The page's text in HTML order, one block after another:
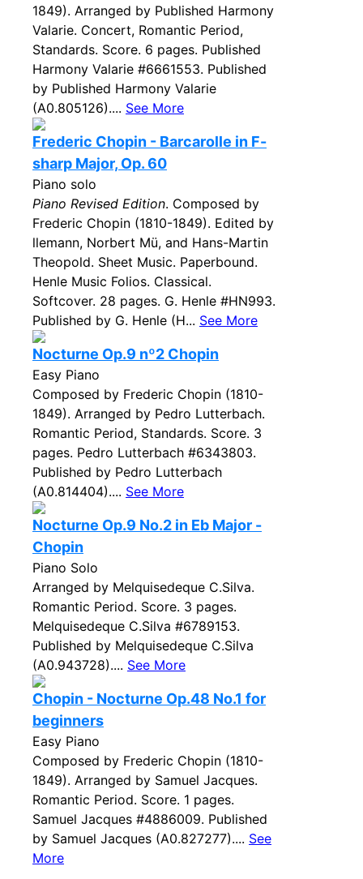
1849). Arranged by Published Harmony
Valarie. Concert, Romantic Period,
Standards. Score. 6 pages. Published
Harmony Valarie #6661553. Published
by Published Harmony Valarie
(A0.805126).... See More
Frederic Chopin - Barcarolle in F-
sharp Major, Op. 60
Piano solo
Piano Revised Edition. Composed by
Frederic Chopin (1810-1849). Edited by
llemann, Norbert Mü, and Hans-Martin
Theopold. Sheet Music. Paperbound.
Henle Music Folios. Classical.
Softcover. 28 pages. G. Henle #HN993.
Published by G. Henle (H... See More
Nocturne Op.9 nº2 Chopin
Easy Piano
Composed by Frederic Chopin (1810-
1849). Arranged by Pedro Lutterbach.
Romantic Period, Standards. Score. 3
pages. Pedro Lutterbach #6343803.
Published by Pedro Lutterbach
(A0.814404).... See More
Nocturne Op.9 No.2 in Eb Major -
Chopin
Piano Solo
Arranged by Melquisedeque C.Silva.
Romantic Period. Score. 3 pages.
Melquisedeque C.Silva #6789153.
Published by Melquisedeque C.Silva
(A0.943728).... See More
Chopin - Nocturne Op.48 No.1 for
beginners
Easy Piano
Composed by Frederic Chopin (1810-
1849). Arranged by Samuel Jacques.
Romantic Period. Score. 1 pages.
Samuel Jacques #4886009. Published
by Samuel Jacques (A0.827277).... See
More